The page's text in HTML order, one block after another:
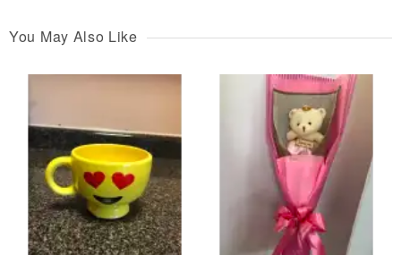
You May Also Like